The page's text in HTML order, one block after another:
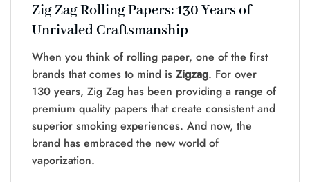
Zig Zag Rolling Papers: 130 Years of
Unrivaled Craftsmanship
When you think of rolling paper, one of the first
brands that comes to mind is Zigzag. For over
130 years, Zig Zag has been providing a range of
premium quality papers that create consistent and
superior smoking experiences. And now, the
brand has embraced the new world of
vaporization.